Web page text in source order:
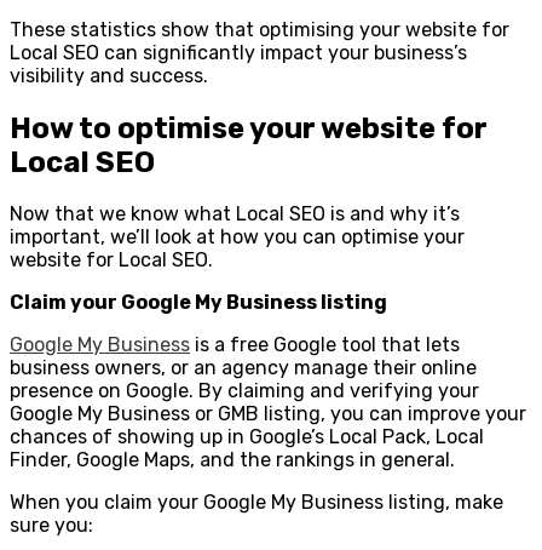
These statistics show that optimising your website for
Local SEO can significantly impact your business’s
visibility and success.
How to optimise your website for
Local SEO
Now that we know what Local SEO is and why it’s
important, we’ll look at how you can optimise your
website for Local SEO.
Claim your Google My Business listing
Google My Business is a free Google tool that lets
business owners, or an agency manage their online
presence on Google. By claiming and verifying your
Google My Business or GMB listing, you can improve your
chances of showing up in Google’s Local Pack, Local
Finder, Google Maps, and the rankings in general.
When you claim your Google My Business listing, make
sure you: